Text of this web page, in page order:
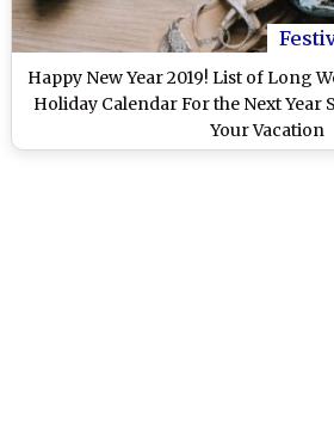
Happy New Year 2019! List of Long
Holiday Calendar For the Next Year
Your Vacation